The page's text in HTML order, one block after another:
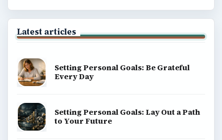
Latest articles
Setting Personal Goals: Be Grateful
Every Day
Setting Personal Goals: Lay Out a Path
to Your Future